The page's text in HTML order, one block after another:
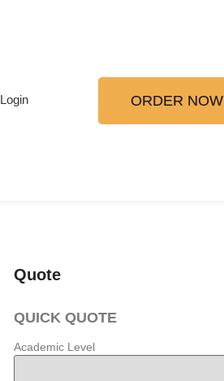
Login ORDER NOW
Quote
QUICK QUOTE
Academic Level